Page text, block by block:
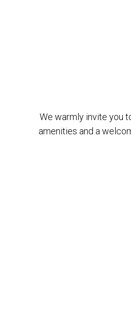
We warmly invite you
amenities and a